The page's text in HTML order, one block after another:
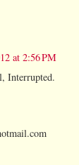
at 2:56 PM
Interrupted.